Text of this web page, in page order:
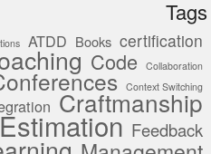
Tags
ATDD Books certification
Code Collaboration
Context Switching
Craftmanship
Estimation Feedback